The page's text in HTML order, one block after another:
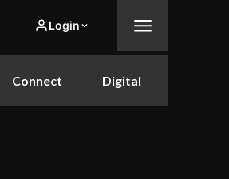
Login
Connect Digital